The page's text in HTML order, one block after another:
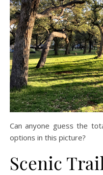
Can anyone guess the
options in this picture?
Scenic